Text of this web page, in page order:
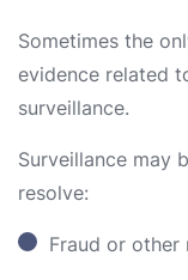
Sometimes the
evidence related
surveillance.
Surveillance may
resolve:
Fraud or other